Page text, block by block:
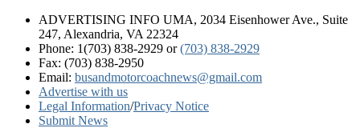
ADVERTISING INFO UMA, 2034 Eisenhower Ave., Suite
247, Alexandria, VA 22324
Phone: 1(703) 838-2929 or(703) 838-2929
Fax: (703) 838-2950
Email: busandmotorcoachnews@gmail.com
Advertise with us
Legal Information/Privacy Notice
Submit News